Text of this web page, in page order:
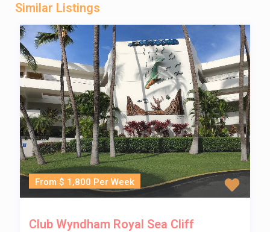
Similar Listings
From $ 1,800 Per Week
Club Wyndham Royal Sea Cliff